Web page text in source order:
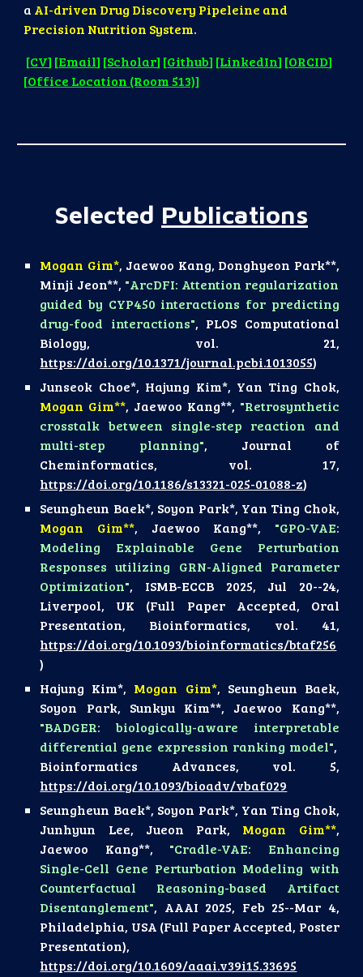
a AI-driven Drug Discovery Pipeleine and
Precision Nutrition System.
[CV] [Email] [Scholar] [Github] [LinkedIn] [ORCID]
[Office Location (Room 513)]
Selected Publications
Mogan Gim*, Jaewoo Kang, Donghyeon Park**,
Minji Jeon**, "ArcDFI: Attention regularization
guided by CYP450 interactions for predicting
drug-food interactions", PLOS Computational
Biology, vol. 21,
https://doi.org/10.1371/journal.pcbi.1013055)
Junseok Choe*, Hajung Kim*, Yan Ting Chok,
Mogan Gim**, Jaewoo Kang**, "Retrosynthetic
crosstalk between single-step reaction and
multi-step planning", Journal of
Cheminformatics, vol. 17,
https://doi.org/10.1186/s13321-025-01088-z)
Seungheun Baek*, Soyon Park*, Yan Ting Chok,
Mogan Gim**, Jaewoo Kang**, "GPO-VAE:
Modeling Explainable Gene Perturbation
Responses utilizing GRN-Aligned Parameter
Optimization", ISMB-ECCB 2025, Jul 20--24,
Liverpool, UK (Full Paper Accepted, Oral
Presentation, Bioinformatics, vol. 41,
https://doi.org/10.1093/bioinformatics/btaf256
)
Hajung Kim*, Mogan Gim*, Seungheun Baek,
Soyon Park, Sunkyu Kim**, Jaewoo Kang**,
"BADGER: biologically-aware interpretable
differential gene expression ranking model",
Bioinformatics Advances, vol. 5,
https://doi.org/10.1093/bioadv/vbaf029
Seungheun Baek*, Soyon Park*, Yan Ting Chok,
Junhyun Lee, Jueon Park, Mogan Gim**,
Jaewoo Kang**, "Cradle-VAE: Enhancing
Single-Cell Gene Perturbation Modeling with
Counterfactual Reasoning-based Artifact
Disentanglement", AAAI 2025, Feb 25--Mar 4,
Philadelphia, USA (Full Paper Accepted, Poster
Presentation),
https://doi.org/10.1609/aaai.v39i15.33695